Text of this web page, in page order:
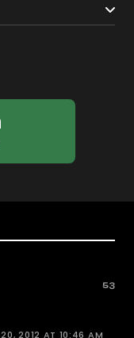
53
20, 2012 AT 10:46 AM